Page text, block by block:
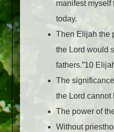
manifest
today.
Then Elijah the
the Lord would
fathers.”10
The
the Lord cannot
The power of
Without